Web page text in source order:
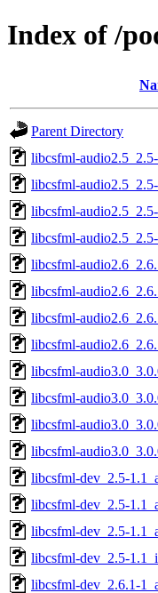
Index of /
Parent Directory
libcsfml-
libcsfml-
libcsfml-
libcsfml-
libcsfml-
libcsfml-
libcsfml-
libcsfml-
libcsfml-
libcsfml-
libcsfml-
libcsfml-
libcsfml-dev_2.5-
libcsfml-dev_2.5-
libcsfml-dev_2.5-
libcsfml-dev_2.5-
libcsfml-dev_2.6.1-